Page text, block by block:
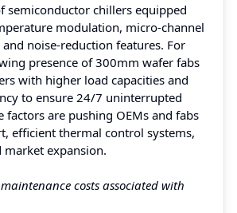
semiconductor chillers equipped
modulation, micro-channel
and noise-reduction features. For
presence of 300mm wafer fabs
with higher load capacities and
to ensure 24/7 uninterrupted
factors are pushing OEMs and fabs
efficient thermal control systems,
expansion.
costs associated with